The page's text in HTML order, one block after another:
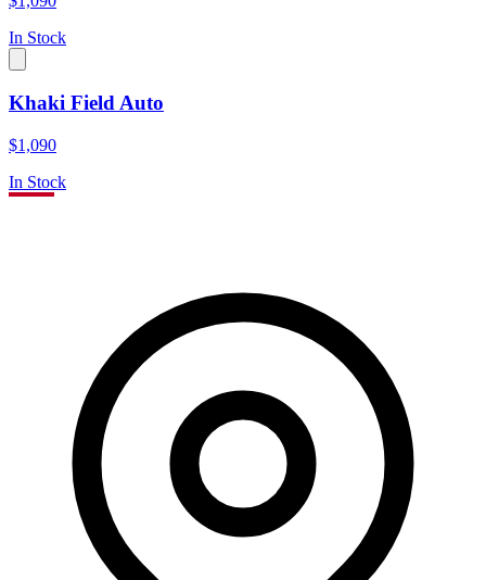
In Stock
Khaki Field Auto
$1,090
In Stock